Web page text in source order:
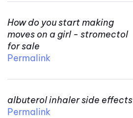
How do you start making
moves on a girl - stromectol
for sale
Permalink
albuterol inhaler side effects
Permalink